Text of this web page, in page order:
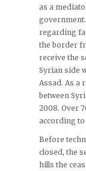
as a
government.
regarding
the border
receive the
Syrian side
Assad. As a
between
2008. Over
according to
Before
closed, the
hills the